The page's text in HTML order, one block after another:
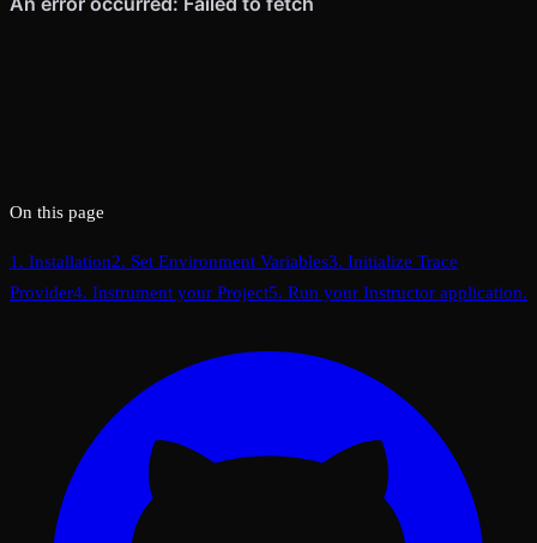
On this page
1. Installation2. Set Environment Variables3. Initialize Trace
Provider4. Instrument your Project5. Run your Instructor application.